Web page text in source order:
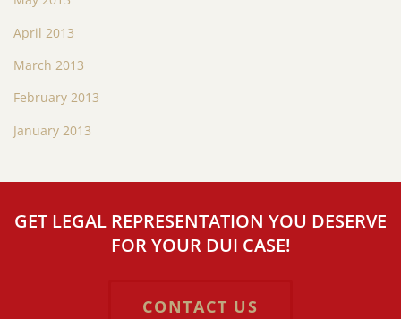
April 2013
March 2013
February 2013
January 2013
GET LEGAL REPRESENTATION YOU DESERVE
FOR YOUR DUI CASE!
CONTACT US